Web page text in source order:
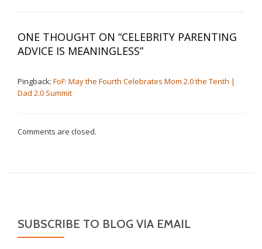
ONE THOUGHT ON “CELEBRITY PARENTING
ADVICE IS MEANINGLESS”
Pingback: FoF: May the Fourth Celebrates Mom 2.0 the Tenth |
Dad 2.0 Summit
Comments are closed.
SUBSCRIBE TO BLOG VIA EMAIL